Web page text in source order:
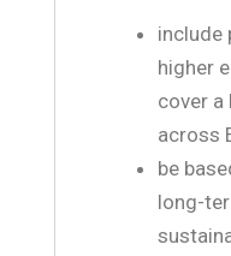
include
higher
cover a
across
be
long-